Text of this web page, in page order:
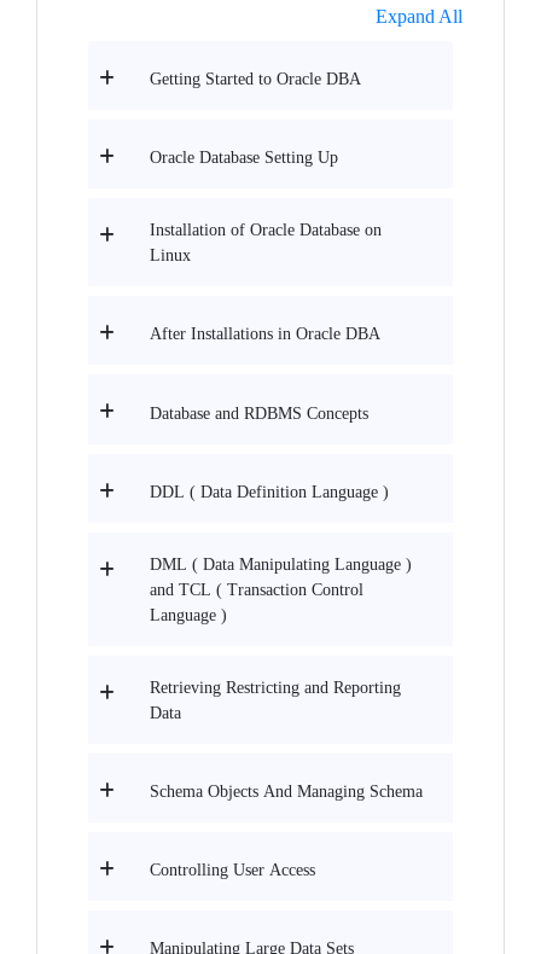
Expand All
Getting Started to Oracle DBA
Oracle Database Setting Up
Installation of Oracle Database on
Linux
After Installations in Oracle DBA
Database and RDBMS Concepts
DDL ( Data Definition Language )
DML ( Data Manipulating Language )
and TCL ( Transaction Control
Language )
Retrieving Restricting and Reporting
Data
Schema Objects And Managing Schema
Controlling User Access
Manipulating Large Data Sets